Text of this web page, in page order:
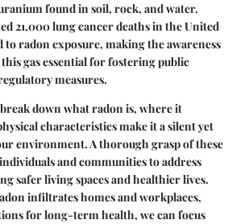
found in soil, rock, and water.
21,000 lung cancer deaths in the United
to radon exposure, making the awareness
gas essential for fostering public
measures.
down what radon is, where it
characteristics make it a silent yet
environment. A thorough grasp of these
and communities to address
safer living spaces and healthier lives.
infiltrates homes and workplaces,
for long-term health, we can focus